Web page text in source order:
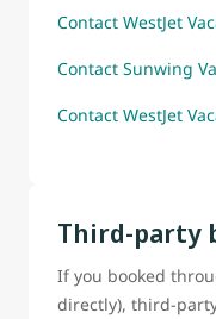
Contact WestJet
Contact Sunwing
Contact WestJet
Third-party
If you booked
directly), third-